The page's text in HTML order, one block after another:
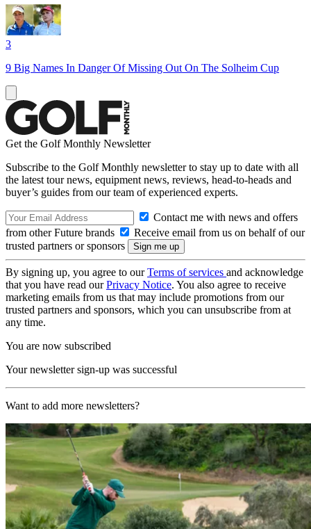
3
9 Big Names In Danger Of Missing Out On The Solheim Cup
Get the Golf Monthly Newsletter
Subscribe to the Golf Monthly newsletter to stay up to date with all
the latest tour news, equipment news, reviews, head-to-heads and
buyer’s guides from our team of experienced experts.
Contact me with news and offers
from other Future brands
Receive email from us on behalf of our
trusted partners or sponsors
By signing up, you agree to ourTerms of services and acknowledge
that you have read ourPrivacy Notice. You also agree to receive
marketing emails from us that may include promotions from our
trusted partners and sponsors, which you can unsubscribe from at
any time.
You are now subscribed
Your newsletter sign-up was successful
Want to add more newsletters?